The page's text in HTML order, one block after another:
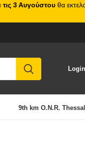
9th km O.N.R.
3 Αυγούστου θα